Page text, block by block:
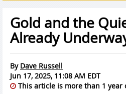
Gold and the
Already
By Dave Russell
Jun 17, 2025, 11:08 AM EDT
This article is more than 1 year